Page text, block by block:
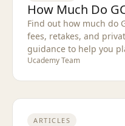
How Much Do
Find out how much do
fees, retakes, and
guidance to help you
Ucademy Team
ARTICLES